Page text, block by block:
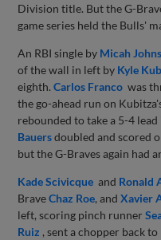
Division title. But the G-
game series held the Bulls'
An RBI single by Micah
of the wall in left by Kyle
eighth.Carlos Franco was
the go-ahead run on
rebounded to take a 5-4
Bauersdoubled and scored
but the G-Braves again had
Kade Scivicque and Ronald
BraveChaz Roe, andXavier
left, scoring pinch runner
Ruiz , sent a chopper back